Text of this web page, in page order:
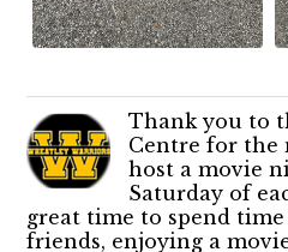
Thank you to
Centre for the
host a movie
Saturday of
great time to spend
friends, enjoying a